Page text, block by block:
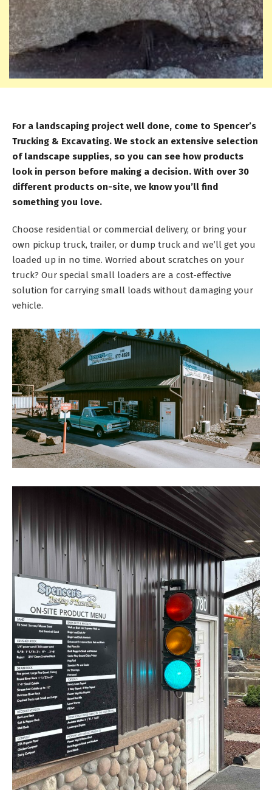
For a landscaping project well done, come to Spencer’s
Trucking & Excavating. We stock an extensive selection
of landscape supplies, so you can see how products
look in person before making a decision. With over 30
different products on-site, we know you’ll find
something you love.
Choose residential or commercial delivery, or bring your
own pickup truck, trailer, or dump truck and we’ll get you
loaded up in no time. Worried about scratches on your
truck? Our special small loaders are a cost-effective
solution for carrying small loads without damaging your
vehicle.